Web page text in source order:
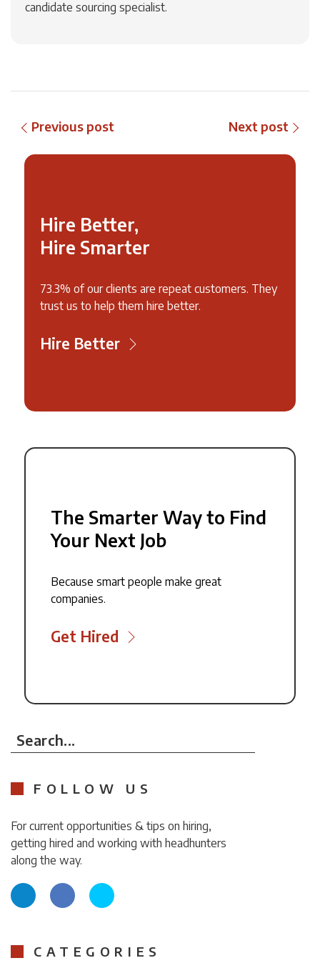
candidate sourcing specialist.
Previous post Next post
Hire Better,
Hire Smarter
73.3% of our clients are repeat customers. They
trust us to help them hire better.
Hire Better
The Smarter Way to Find
Your Next Job
Because smart people make great
companies.
Get Hired
Search...
FOLLOW US
For current opportunities & tips on hiring,
getting hired and working with headhunters
along the way.
CATEGORIES